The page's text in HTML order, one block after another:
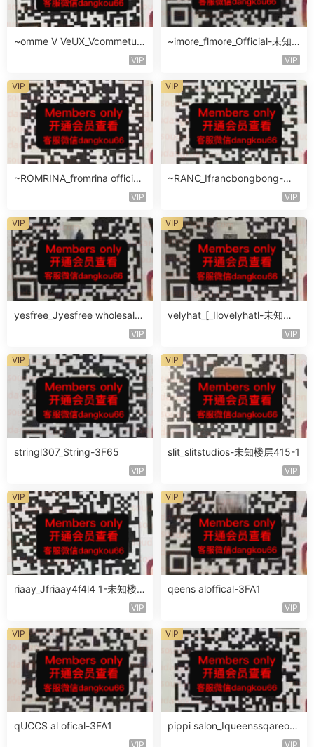
~omme V VeUX_Vcommetu-
VIP
~imore_flmore_Official-未知
VIP
~ROMRINA_fromrina official-
VIP
VIP
~RANC_Ifrancbongbong-未
VIP
VIP
yesfree_Jyesfree wholesale-
VIP
VIP
velyhat_[_Ilovelyhatl-未知楼
VIP
VIP
stringl307_String-3F65
VIP
VIP
slit_slitstudios-未知楼层415-1
VIP
VIP
riaay_Jfriaay4f4l4 1-未知楼层
VIP
VIP
qeens aloffical-3FA1
VIP
VIP
qUCCS al ofical-3FA1
VIP
VIP
pippi salon_Iqueenssqareofc
VIP
VIP